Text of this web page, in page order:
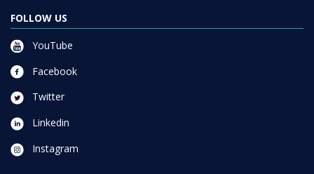
FOLLOW US
YouTube
Facebook
Twitter
Linkedin
Instagram